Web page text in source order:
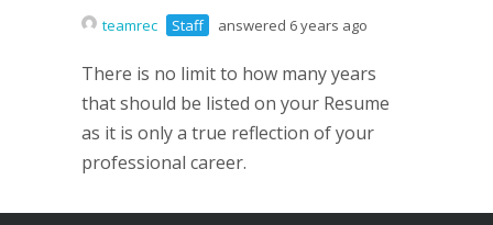
teamrec Staff answered 6 years ago
There is no limit to how many years
that should be listed on your Resume
as it is only a true reflection of your
professional career.